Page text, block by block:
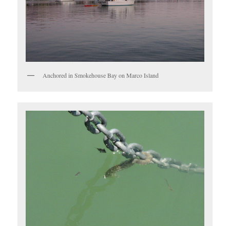
Anchored in Smokehouse Bay on Marco Island